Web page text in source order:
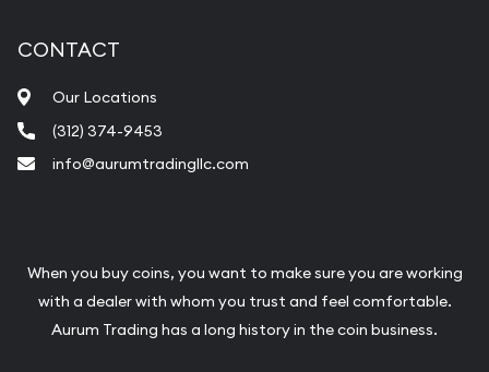
CONTACT
Our Locations
(312) 374-9453
info@aurumtradingllc.com
When you buy coins, you want to make sure you are working
with a dealer with whom you trust and feel comfortable.
Aurum Trading has a long history in the coin business.